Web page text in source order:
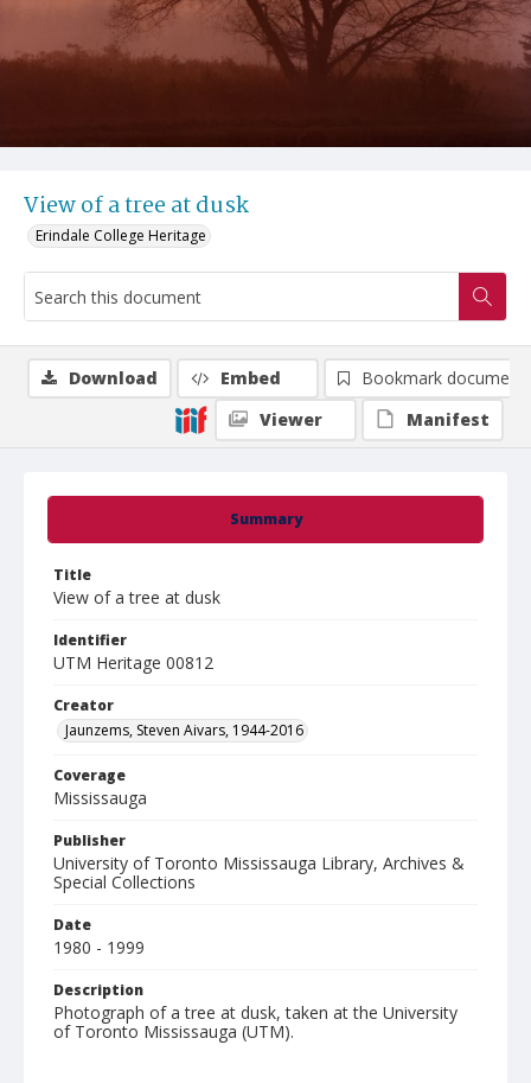
View of a tree at dusk
Erindale College Heritage
Summary
Title
View of a tree at dusk
Identifier
UTM Heritage 00812
Creator
Jaunzems, Steven Aivars, 1944-2016
Coverage
Mississauga
Publisher
University of Toronto Mississauga Library, Archives &
Special Collections
Date
1980 - 1999
Description
Photograph of a tree at dusk, taken at the University
of Toronto Mississauga (UTM).
Download Embed
Bookmark document
Viewer
Manifest